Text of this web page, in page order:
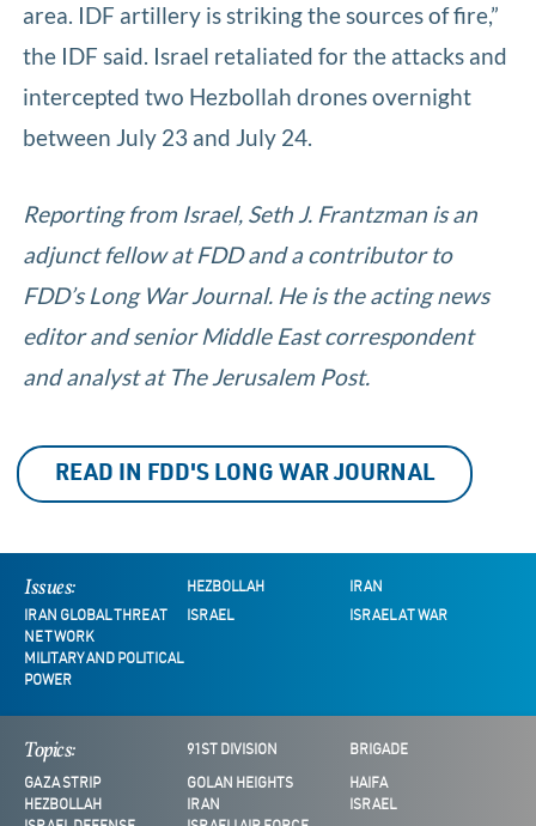
area. IDF artillery is striking the sources of fire,”
the IDF said. Israel retaliated for the attacks and
intercepted two Hezbollah drones overnight
between July 23 and July 24.
Reporting from Israel, Seth J. Frantzman is an
adjunct fellow at FDD and a contributor to
FDD’s Long War Journal. He is the acting news
editor and senior Middle East correspondent
and analyst at The Jerusalem Post.
READ IN FDD'S LONG WAR JOURNAL
Issues: HEZBOLLAH
IRAN
IRAN GLOBAL THREAT
NETWORK
ISRAEL ISRAEL AT WAR
MILITARY AND POLITICAL
POWER
Topics: 91ST DIVISION BRIGADE
GAZA STRIP GOLAN HEIGHTS
HAIFA
HEZBOLLAH
IRAN
ISRAEL